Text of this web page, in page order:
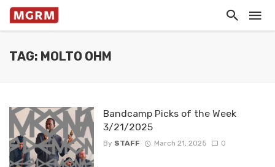
TAG: MOLTO OHM
Bandcamp Picks of the Week
3/21/2025
By STAFF March 21, 2025 0